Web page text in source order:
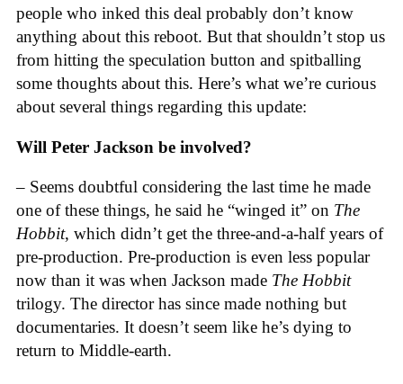
people who inked this deal probably don’t know
anything about this reboot. But that shouldn’t stop us
from hitting the speculation button and spitballing
some thoughts about this. Here’s what we’re curious
about several things regarding this update:
Will Peter Jackson be involved?
– Seems doubtful considering the last time he made
one of these things, he said he “winged it” on The
Hobbit, which didn’t get the three-and-a-half years of
pre-production. Pre-production is even less popular
now than it was when Jackson made The Hobbit
trilogy. The director has since made nothing but
documentaries. It doesn’t seem like he’s dying to
return to Middle-earth.